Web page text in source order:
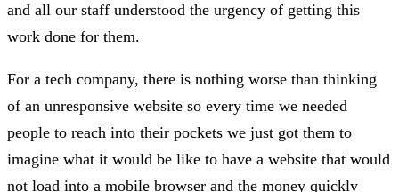
and all our staff understood the urgency of getting this
work done for them.
For a tech company, there is nothing worse than thinking
of an unresponsive website so every time we needed
people to reach into their pockets we just got them to
imagine what it would be like to have a website that would
not load into a mobile browser and the money quickly